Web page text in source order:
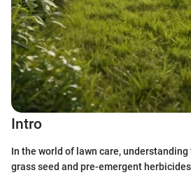
Intro
In the world of lawn care,
grass seed and pre-emergent